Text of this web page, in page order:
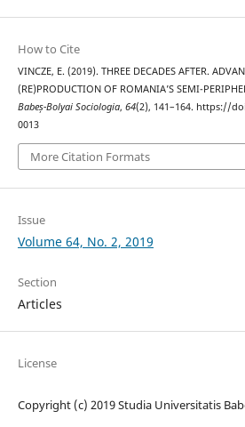
How to Cite
VINCZE, E. (2019). THREE DECADES AFTER.
(RE)PRODUCTION OF ROMANIA’S SEMI-
Babeș-Bolyai Sociologia, 64(2), 141–164. https://
0013
More Citation Formats
Issue
Volume 64, No. 2, 2019
Section
Articles
License
Copyright (c) 2019 Studia Universitatis